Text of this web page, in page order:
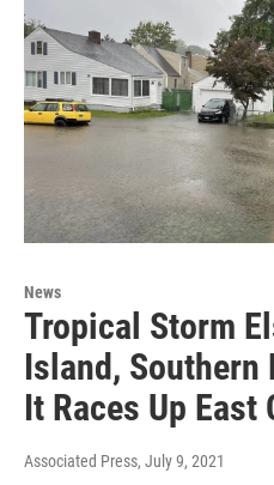
News
Tropical Storm
Island, Southern
It Races Up East
Associated Press, July 9, 2021